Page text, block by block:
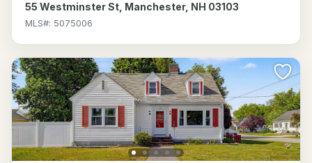
55 Westminster St, Manchester, NH 03103
MLS#: 5075006